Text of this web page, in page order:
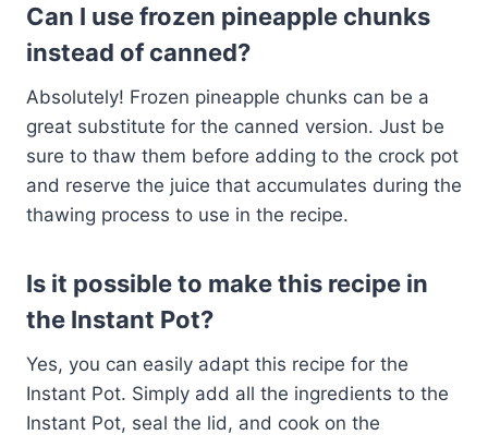
Can I use frozen pineapple chunks
instead of canned?
Absolutely! Frozen pineapple chunks can be a
great substitute for the canned version. Just be
sure to thaw them before adding to the crock pot
and reserve the juice that accumulates during the
thawing process to use in the recipe.
Is it possible to make this recipe in
the Instant Pot?
Yes, you can easily adapt this recipe for the
Instant Pot. Simply add all the ingredients to the
Instant Pot, seal the lid, and cook on the